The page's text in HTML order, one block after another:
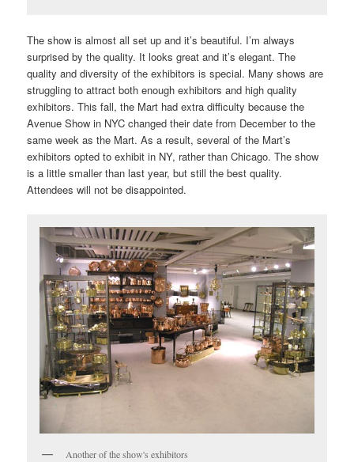
The show is almost all set up and it’s beautiful. I’m always
surprised by the quality. It looks great and it’s elegant. The
quality and diversity of the exhibitors is special. Many shows are
struggling to attract both enough exhibitors and high quality
exhibitors. This fall, the Mart had extra difficulty because the
Avenue Show in NYC changed their date from December to the
same week as the Mart. As a result, several of the Mart’s
exhibitors opted to exhibit in NY, rather than Chicago. The show
is a little smaller than last year, but still the best quality.
Attendees will not be disappointed.
Another of the show's exhibitors